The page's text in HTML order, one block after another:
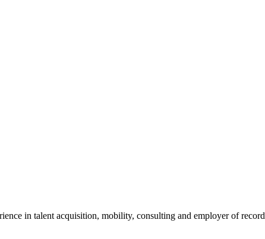
in talent acquisition, mobility, consulting and employer of record